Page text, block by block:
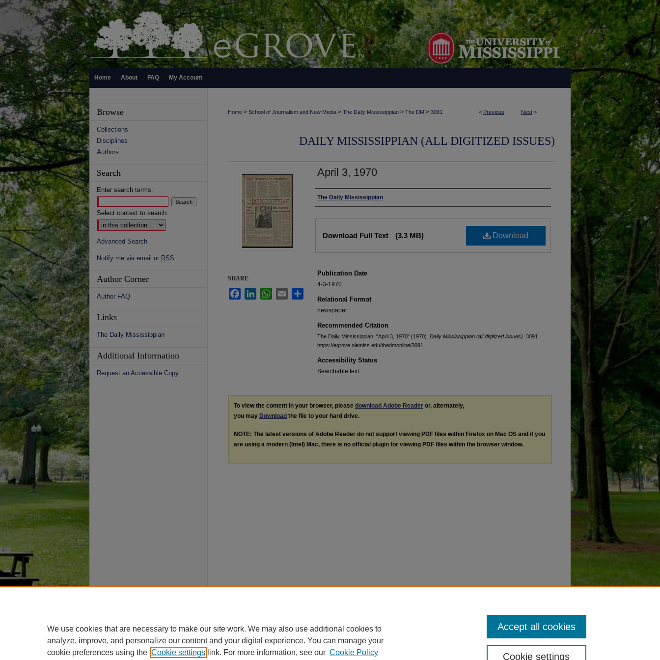
Home About FAQ My Account
< Previous Next >
Home > School of Journalism and New Media > The Daily Mississippian > The DM > 3091
DAILY MISSISSIPPIAN (ALL DIGITIZED ISSUES)
April 3, 1970
Authors
The Daily Mississippian
Download
Download Full Text (3.3 MB)
Publication Date
4-3-1970
Relational Format
newspaper
Recommended Citation
The Daily Mississippian, "April 3, 1970" (1970). Daily Mississippian (all digitized issues) . 3091.
https://egrove.olemiss.edu/thedmonline/3091
Accessibility Status
Searchable text
SHARE
FacebookLinkedInWhatsApp
Email
To view the content in your browser, please download Adobe Reader or, alternately,
you may Download the file to your hard drive.
NOTE: The latest versions of Adobe Reader do not support viewing PDF files within Firefox on Mac OS and if you
are using a modern (Intel) Mac, there is no official plugin for viewing PDF files within the browser window.
Browse
Collections
Disciplines
Authors
Search
Enter search terms:
Select context to search:
Advanced Search
Notify me via email or RSS
Author Corner
Author FAQ
Links
The Daily Mississippian
Additional Information
Request an Accessible Copy
We use cookies that are necessary to make our site work. We may also use additional cookies to
analyze, improve, and personalize our content and your digital experience. You can manage your
cookie preferences using the Cookie settings link. For more information, see our Cookie Policy Cookie settings
Accept all cookies